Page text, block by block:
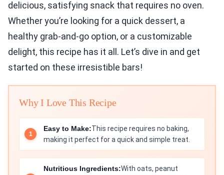
delicious, satisfying snack that requires no oven.
Whether you’re looking for a quick dessert, a
healthy grab-and-go option, or a customizable
delight, this recipe has it all. Let’s dive in and get
started on these irresistible bars!
Why I Love This Recipe
Easy to Make:This recipe requires no baking,
making it perfect for a quick and simple treat.
Nutritious Ingredients:With oats, peanut